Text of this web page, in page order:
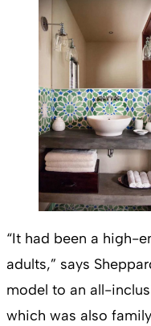
“It had been a high-
adults,” says
model to an all-
which was also